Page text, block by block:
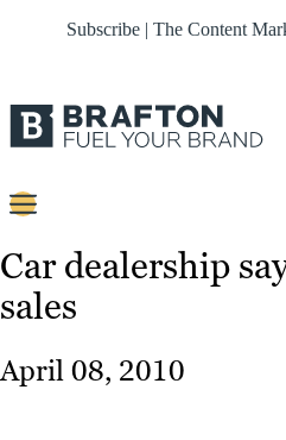
Subscribe | The Content
Content
Strategy
Car dealership
sales
April 08, 2010